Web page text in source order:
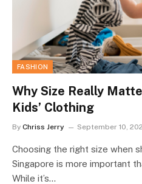
FASHION
Why Size Really
Kids’ Clothing
By Chriss Jerry September 10,
Choosing the right size when
Singapore is more important
While it’s…